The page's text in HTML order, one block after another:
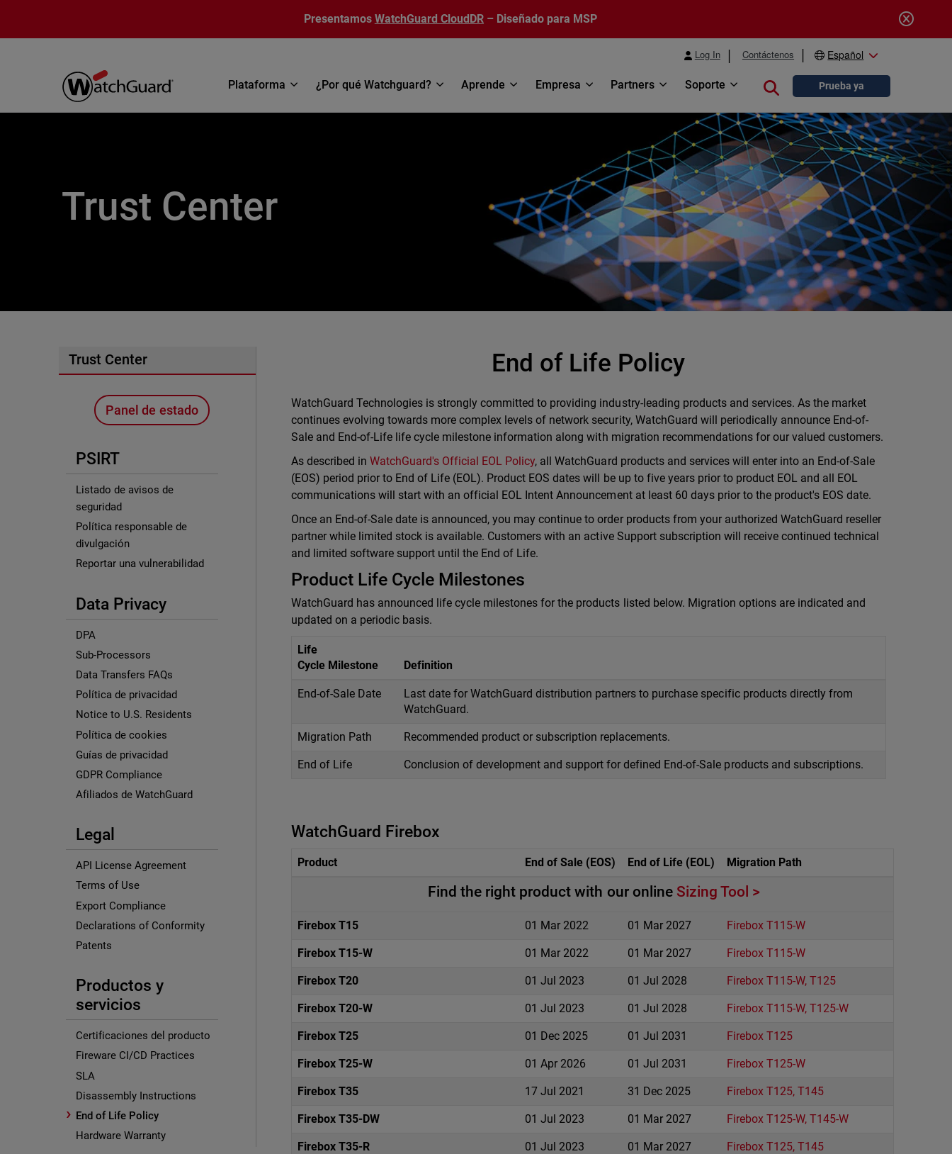
Presentamos WatchGuard CloudDR – Diseñado para MSP
Log In Contáctenos Español
Plataforma ¿Por qué Watchguard? Aprende Empresa Partners Soporte Close searchPrueba ya
Trust Center
Trust Center
Panel de estado
PSIRT
Listado de avisos de
seguridad
Política responsable de
divulgación
Reportar una vulnerabilidad
Data Privacy
DPA
Sub-Processors
Data Transfers FAQs
Política de privacidad
Notice to U.S. Residents
Política de cookies
Guías de privacidad
GDPR Compliance
Afiliados de WatchGuard
Legal
API License Agreement
Terms of Use
Export Compliance
Declarations of Conformity
Patents
Productos y
servicios
Certificaciones del producto
Fireware CI/CD Practices
SLA
Disassembly Instructions
› End of Life Policy
Hardware Warranty
End of Life Policy
WatchGuard Technologies is strongly committed to providing industry-leading products and services. As the market
continues evolving towards more complex levels of network security, WatchGuard will periodically announce End-of-
Sale and End-of-Life life cycle milestone information along with migration recommendations for our valued customers.
As described in WatchGuard's Official EOL Policy, all WatchGuard products and services will enter into an End-of-Sale
(EOS) period prior to End of Life (EOL). Product EOS dates will be up to five years prior to product EOL and all EOL
communications will start with an official EOL Intent Announcement at least 60 days prior to the product's EOS date.
Once an End-of-Sale date is announced, you may continue to order products from your authorized WatchGuard reseller
partner while limited stock is available. Customers with an active Support subscription will receive continued technical
and limited software support until the End of Life.
Product Life Cycle Milestones
WatchGuard has announced life cycle milestones for the products listed below. Migration options are indicated and
updated on a periodic basis.
Life
Cycle Milestone
Definition
End-of-Sale Date
Last date for WatchGuard distribution partners to purchase specific products directly from
WatchGuard.
Migration Path Recommended product or subscription replacements.
End of Life Conclusion of development and support for defined End-of-Sale products and subscriptions.
WatchGuard Firebox
Product End of Sale (EOS) End of Life (EOL) Migration Path
Find the right product with our online Sizing Tool
Firebox T15 01 Mar 2022 01 Mar 2027 Firebox T115-W
Firebox T15-W 01 Mar 2022 01 Mar 2027 Firebox T115-W
Firebox T20 01 Jul 2023 01 Jul 2028 Firebox T115-W, T125
Firebox T20-W 01 Jul 2023 01 Jul 2028 Firebox T115-W, T125-W
Firebox T25 01 Dec 2025 01 Jul 2031 Firebox T125
Firebox T25-W 01 Apr 2026 01 Jul 2031 Firebox T125-W
Firebox T35 17 Jul 2021 31 Dec 2025 Firebox T125, T145
Firebox T35-DW 01 Jul 2023 01 Mar 2027 Firebox T125-W, T145-W
Firebox T35-R 01 Jul 2023 01 Mar 2027 Firebox T125, T145